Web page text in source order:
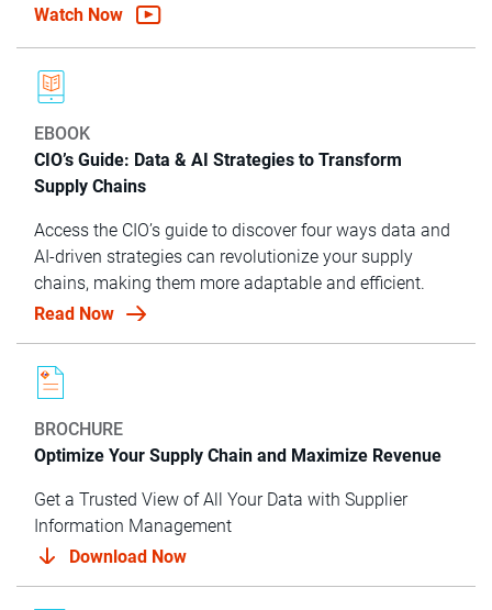
Watch Now
EBOOK
CIO’s Guide: Data & AI Strategies to Transform
Supply Chains
Access the CIO’s guide to discover four ways data and
AI-driven strategies can revolutionize your supply
chains, making them more adaptable and efficient.
Read Now
BROCHURE
Optimize Your Supply Chain and Maximize Revenue
Get a Trusted View of All Your Data with Supplier
Information Management
Download Now